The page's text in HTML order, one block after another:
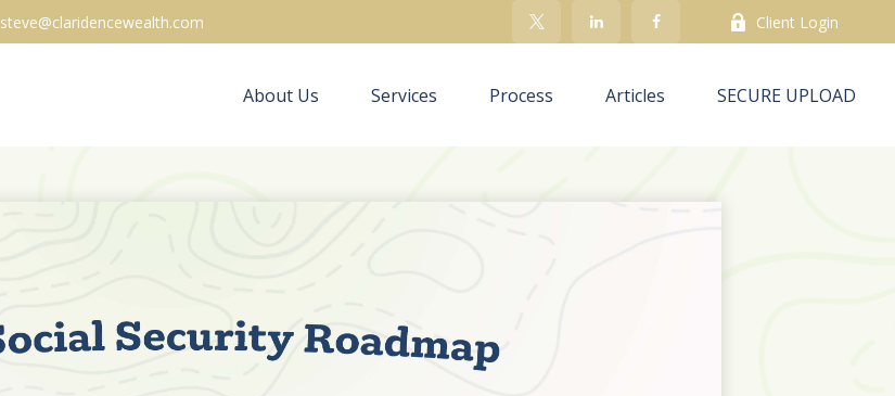
steve@claridencewealth.com Client Login
About Us Services Process Articles SECURE UPLOAD